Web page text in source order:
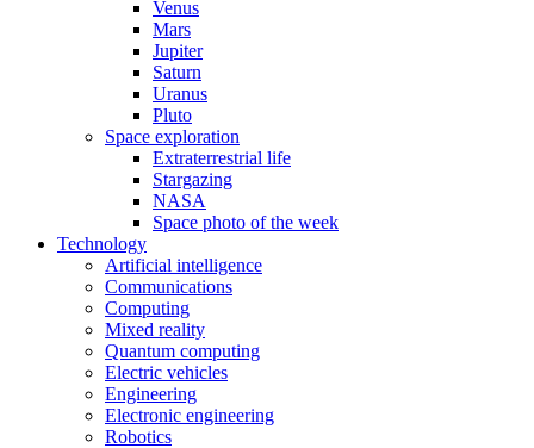
Venus
Mars
Jupiter
Saturn
Uranus
Pluto
Space exploration
Extraterrestrial life
Stargazing
NASA
Space photo of the week
Technology
Artificial intelligence
Communications
Computing
Mixed reality
Quantum computing
Electric vehicles
Engineering
Electronic engineering
Robotics